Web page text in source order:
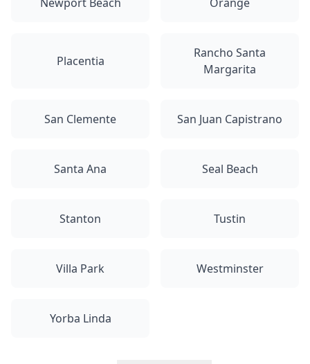
Placentia
Rancho Santa
Margarita
San Clemente San Juan Capistrano
Santa Ana Seal Beach
Stanton Tustin
Villa Park Westminster
Yorba Linda